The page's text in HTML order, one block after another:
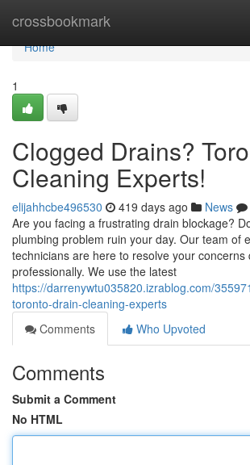
crossbookmark
Home
Home
1
Clogged Drains?
Cleaning Experts!
elijahhcbe496530 419 days ago News
Are you facing a frustrating drain blockage?
plumbing problem ruin your day. Our team of
technicians are here to resolve your concerns
professionally. We use the latest
https://darrenywtu035820.izrablog.com/
toronto-drain-cleaning-experts
Comments
Who Upvoted
Comments
Submit a Comment
No HTML